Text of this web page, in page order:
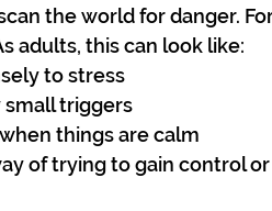
the world for danger.
adults, this can look like:
to stress
triggers
things are calm
of trying to gain control or